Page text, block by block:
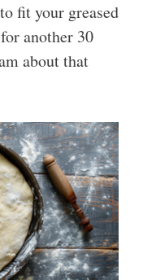
fit your greased
another 30
about that